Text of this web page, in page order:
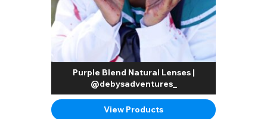
Purple Blend Natural Lenses |
@debysadventures_
View Products